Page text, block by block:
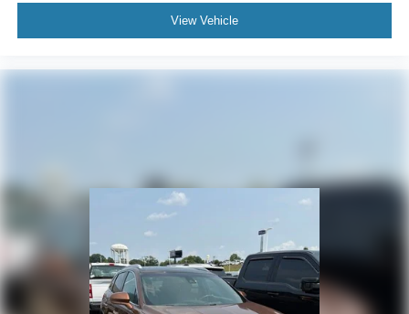
View Vehicle